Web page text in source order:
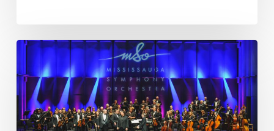
Give
us
your
Feedback!